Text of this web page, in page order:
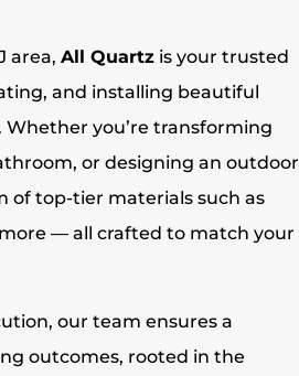
area,All Quartz is your trusted
and installing beautiful
Whether you’re transforming
or designing an outdoor
of top-tier materials such as
— all crafted to match your
our team ensures a
outcomes, rooted in the